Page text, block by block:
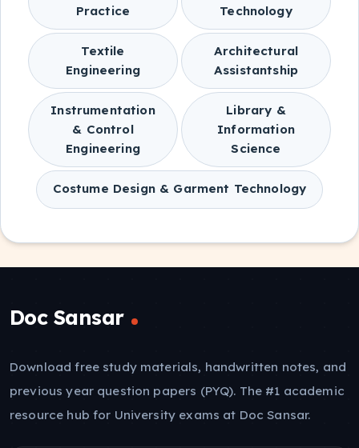
Practice
Technology
Textile
Engineering
Architectural
Assistantship
Instrumentation
& Control
Engineering
Library &
Information
Science
Costume Design & Garment Technology
Doc Sansar
Download free study materials, handwritten notes, and
previous year question papers (PYQ). The #1 academic
resource hub for University exams at Doc Sansar.